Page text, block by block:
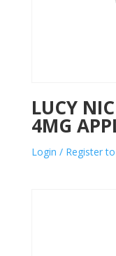
LUCY
4MG
Login / Register